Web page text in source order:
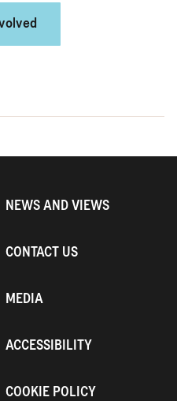
NEWS AND VIEWS
CONTACT US
MEDIA
ACCESSIBILITY
COOKIE POLICY